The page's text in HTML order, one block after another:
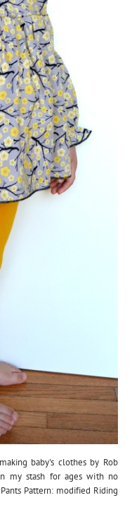
baby's clothes by Rob
my stash for ages with no
Pattern: modified Riding